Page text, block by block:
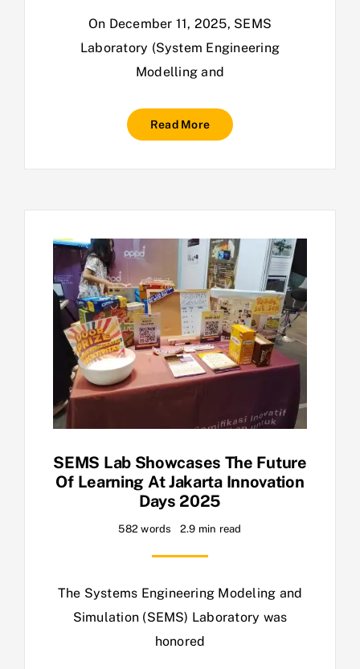
On December 11, 2025, SEMS
Laboratory (System Engineering
Modelling and
Read More
SEMS Lab Showcases The Future
Of Learning At Jakarta Innovation
Days 2025
582 words 2.9 min read
The Systems Engineering Modeling and
Simulation (SEMS) Laboratory was
honored